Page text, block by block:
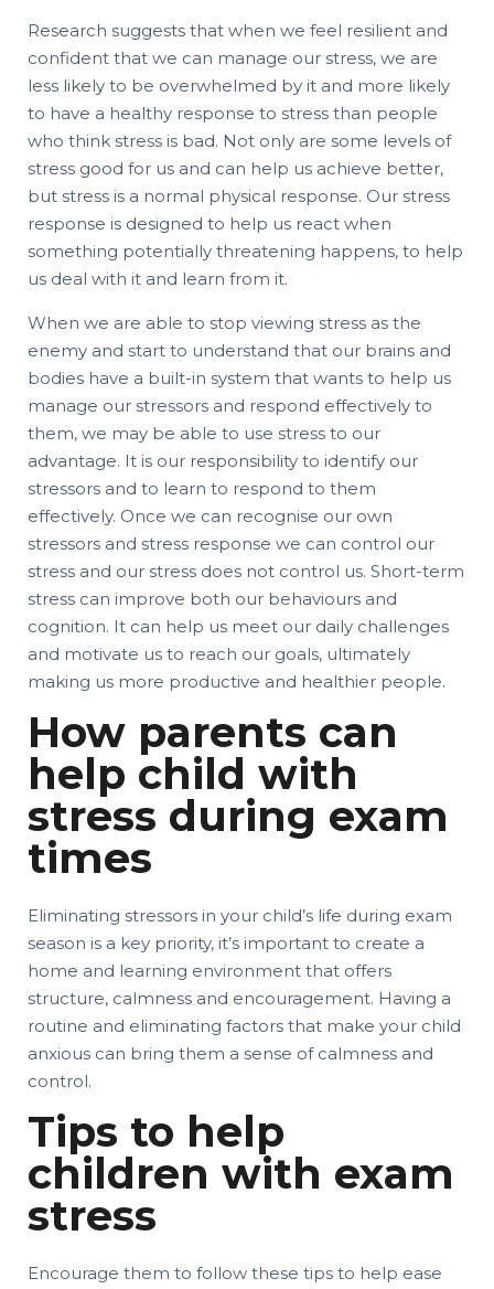
Research suggests that when we feel resilient and
confident that we can manage our stress, we are
less likely to be overwhelmed by it and more likely
to have a healthy response to stress than people
who think stress is bad. Not only are some levels of
stress good for us and can help us achieve better,
but stress is a normal physical response. Our stress
response is designed to help us react when
something potentially threatening happens, to help
us deal with it and learn from it.
When we are able to stop viewing stress as the
enemy and start to understand that our brains and
bodies have a built-in system that wants to help us
manage our stressors and respond effectively to
them, we may be able to use stress to our
advantage. It is our responsibility to identify our
stressors and to learn to respond to them
effectively. Once we can recognise our own
stressors and stress response we can control our
stress and our stress does not control us. Short-term
stress can improve both our behaviours and
cognition. It can help us meet our daily challenges
and motivate us to reach our goals, ultimately
making us more productive and healthier people.
How parents can
help child with
stress during exam
times
Eliminating stressors in your child’s life during exam
season is a key priority, it’s important to create a
home and learning environment that offers
structure, calmness and encouragement. Having a
routine and eliminating factors that make your child
anxious can bring them a sense of calmness and
control.
Tips to help
children with exam
stress
Encourage them to follow these tips to help ease